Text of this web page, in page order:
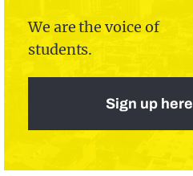
We are the voice of
students.
Sign up here